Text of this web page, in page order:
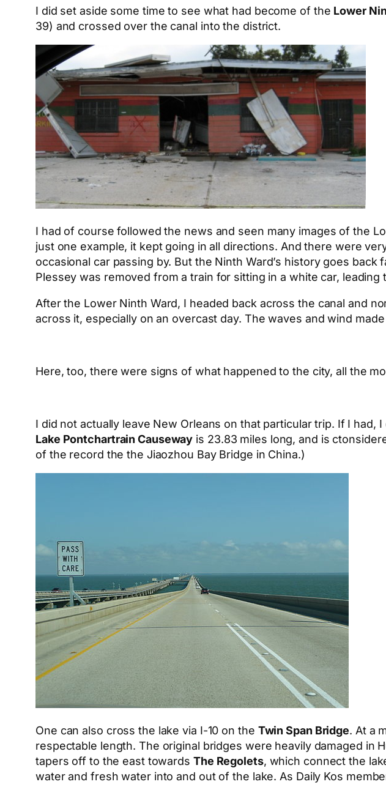
I did set aside some time to see what had become of the Lower
39) and crossed over the canal into the district.
I had of course followed the news and seen many images of the
just one example, it kept going in all directions. And there were
occasional car passing by. But the Ninth Ward’s history goes
Plessey was removed from a train for sitting in a white car,
After the Lower Ninth Ward, I headed back across the canal and
across it, especially on an overcast day. The waves and wind
Here, too, there were signs of what happened to the city, all the
I did not actually leave New Orleans on that particular trip. If I
Lake Pontchartrain Causeway is 23.83 miles long, and is
of the record the the Jiaozhou Bay Bridge in China.)
One can also cross the lake via I-10 on the Twin Span Bridge. At a
respectable length. The original bridges were heavily damaged in
tapers off to the east towards The Regolets, which connect the
water and fresh water into and out of the lake. As Daily Kos